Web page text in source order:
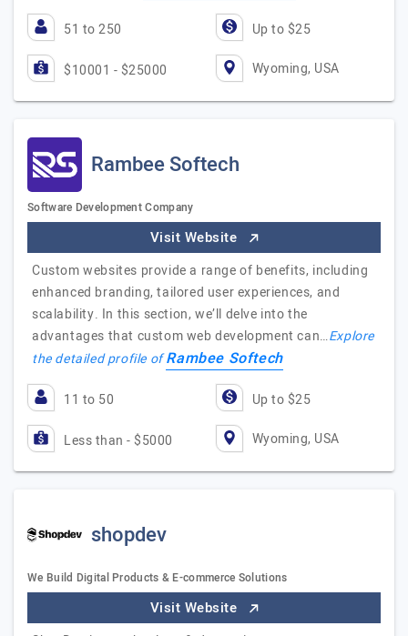
51 to 250 Up to $25
$10001 - $25000 Wyoming, USA
Rambee Softech
Software Development Company
Visit Website
Custom websites provide a range of benefits, including
enhanced branding, tailored user experiences, and
scalability. In this section, we’ll delve into the
advantages that custom web development can…Explore
the detailed profile ofRambee Softech
11 to 50 Up to $25
Less than - $5000 Wyoming, USA
shopdev
We Build Digital Products & E-commerce Solutions
Visit Website